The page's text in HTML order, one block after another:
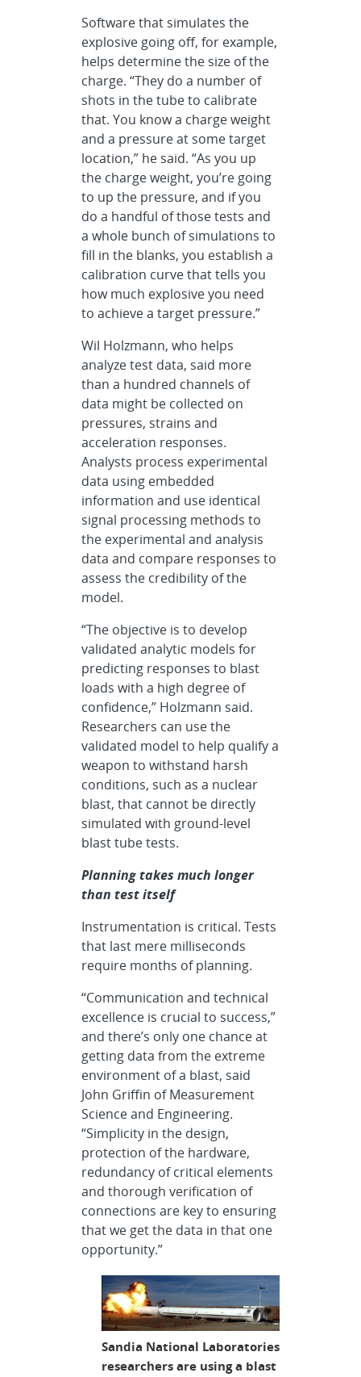
Software that simulates the
explosive going off, for example,
helps determine the size of the
charge. “They do a number of
shots in the tube to calibrate
that. You know a charge weight
and a pressure at some target
location,” he said. “As you up
the charge weight, you’re going
to up the pressure, and if you
do a handful of those tests and
a whole bunch of simulations to
fill in the blanks, you establish a
calibration curve that tells you
how much explosive you need
to achieve a target pressure.”
Wil Holzmann, who helps
analyze test data, said more
than a hundred channels of
data might be collected on
pressures, strains and
acceleration responses.
Analysts process experimental
data using embedded
information and use identical
signal processing methods to
the experimental and analysis
data and compare responses to
assess the credibility of the
model.
“The objective is to develop
validated analytic models for
predicting responses to blast
loads with a high degree of
confidence,” Holzmann said.
Researchers can use the
validated model to help qualify a
weapon to withstand harsh
conditions, such as a nuclear
blast, that cannot be directly
simulated with ground-level
blast tube tests.
Planning takes much longer
than test itself
Instrumentation is critical. Tests
that last mere milliseconds
require months of planning.
“Communication and technical
excellence is crucial to success,”
and there’s only one chance at
getting data from the extreme
environment of a blast, said
John Griffin of Measurement
Science and Engineering.
“Simplicity in the design,
protection of the hardware,
redundancy of critical elements
and thorough verification of
connections are key to ensuring
that we get the data in that one
opportunity.”
Sandia National Laboratories
researchers are using a blast